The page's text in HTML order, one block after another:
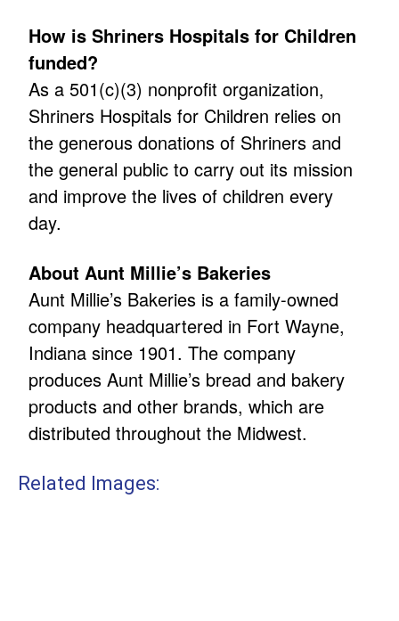
How is Shriners Hospitals for Children
funded?
As a 501(c)(3) nonprofit organization,
Shriners Hospitals for Children relies on
the generous donations of Shriners and
the general public to carry out its mission
and improve the lives of children every
day.
About Aunt Millie’s Bakeries
Aunt Millie’s Bakeries is a family-owned
company headquartered in Fort Wayne,
Indiana since 1901. The company
produces Aunt Millie’s bread and bakery
products and other brands, which are
distributed throughout the Midwest.
Related Images: